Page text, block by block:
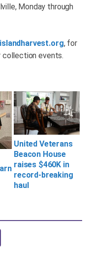
Monday through
, for
collection events.
United Veterans
Beacon House
raises $460K in
record-breaking
haul